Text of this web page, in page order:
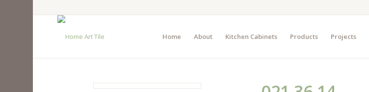
Home About Kitchen Cabinets Products Projects